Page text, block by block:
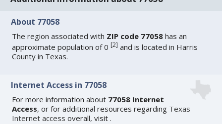
About 77058
The region associated with ZIP code 77058 has an
approximate population of 0[2] and is located in Harris
County in Texas.
Internet Access in 77058
For more information about 77058 Internet
Access, or for additional resources regarding Texas
Internet access overall, visit.